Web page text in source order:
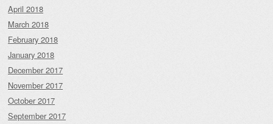
April 2018
March 2018
February 2018
January 2018
December 2017
November 2017
October 2017
September 2017